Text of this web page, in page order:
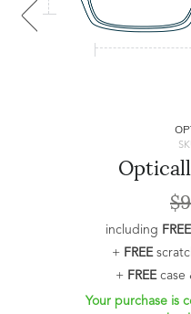
including FREE
+ FREE
+ FREEcase
Your purchase is